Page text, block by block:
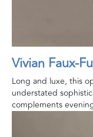
Vivian
Long and luxe, this
understated
complements